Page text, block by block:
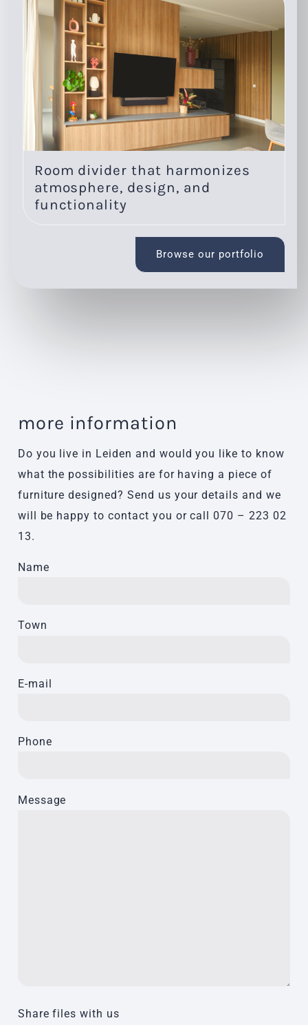
Room divider that harmonizes
atmosphere, design, and
functionality
Browse our portfolio
more information
Do you live in Leiden and would you like to know
what the possibilities are for having a piece of
furniture designed? Send us your details and we
will be happy to contact you or call 070 – 223 02
13.
Name
Town
E-mail
Phone
Message
Share files with us